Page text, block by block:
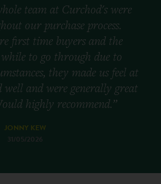
team at Curchod's were
our purchase process.
first time buyers and the
to go through due to
they made us feel at
well and were generally great
highly recommend.”
JONNY KEW
31/05/2026